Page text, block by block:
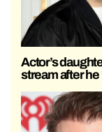
Actor’s
stream after he